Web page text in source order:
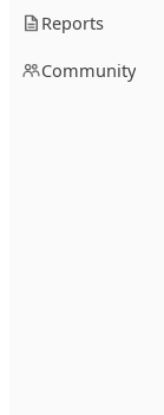
Reports
Community